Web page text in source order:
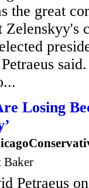
the great
Losing
Baker
Petraeus